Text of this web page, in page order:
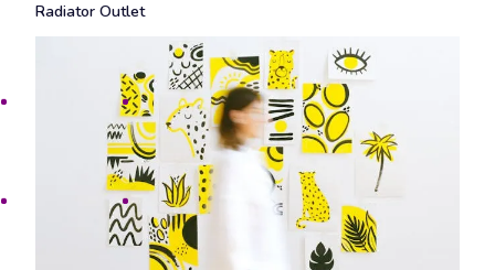
Radiator Outlet